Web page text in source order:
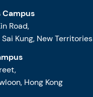
Campus
Road,
Kung, New Territories
Hong Kong